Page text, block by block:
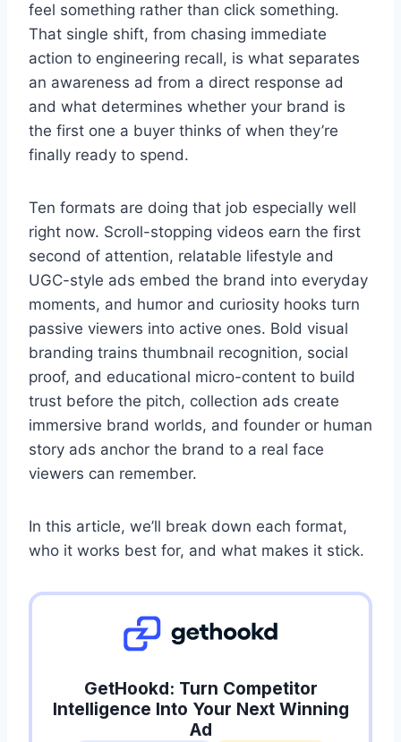
feel something rather than click something.
That single shift, from chasing immediate
action to engineering recall, is what separates
an awareness ad from a direct response ad
and what determines whether your brand is
the first one a buyer thinks of when they’re
finally ready to spend.
Ten formats are doing that job especially well
right now. Scroll-stopping videos earn the first
second of attention, relatable lifestyle and
UGC-style ads embed the brand into everyday
moments, and humor and curiosity hooks turn
passive viewers into active ones. Bold visual
branding trains thumbnail recognition, social
proof, and educational micro-content to build
trust before the pitch, collection ads create
immersive brand worlds, and founder or human
story ads anchor the brand to a real face
viewers can remember.
In this article, we’ll break down each format,
who it works best for, and what makes it stick.
GetHookd: Turn Competitor
Intelligence Into Your Next Winning
Ad